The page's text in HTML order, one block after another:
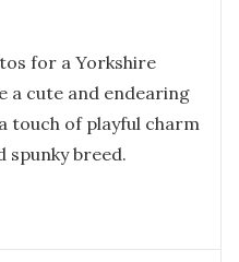
for a Yorkshire
a cute and endearing
touch of playful charm
spunky breed.